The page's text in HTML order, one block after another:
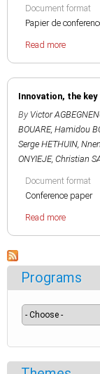
Document format
Papier de
Read more
Innovation, the
By Victor
BOUARE, Hamidou
Serge HETHUIN,
ONYIEJE, Christian
Document format
Conference paper
Read more
Programs